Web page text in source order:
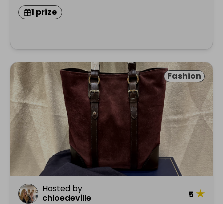
1 prize
Fashion
Hosted by
chloedeville
5 ★